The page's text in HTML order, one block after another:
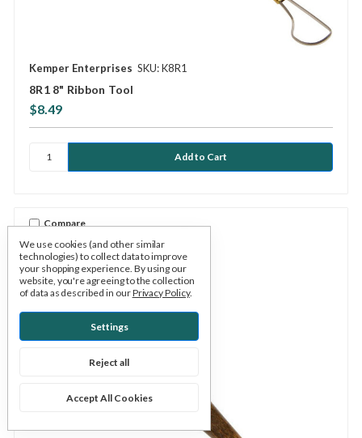
Kemper Enterprises SKU: K8R1
8R1 8" Ribbon Tool
$8.49
Compare
We use cookies (and other similar
technologies) to collect data to improve
your shopping experience. By using our
website, you're agreeing to the collection
of data as described in ourPrivacy Policy.
Settings
Reject all
Accept All Cookies